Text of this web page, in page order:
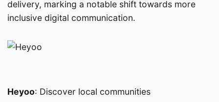
delivery, marking a notable shift towards more
inclusive digital communication.
Heyoo: Discover local communities